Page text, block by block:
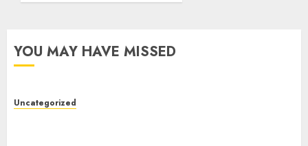
0
YOU MAY HAVE MISSED
Uncategorized